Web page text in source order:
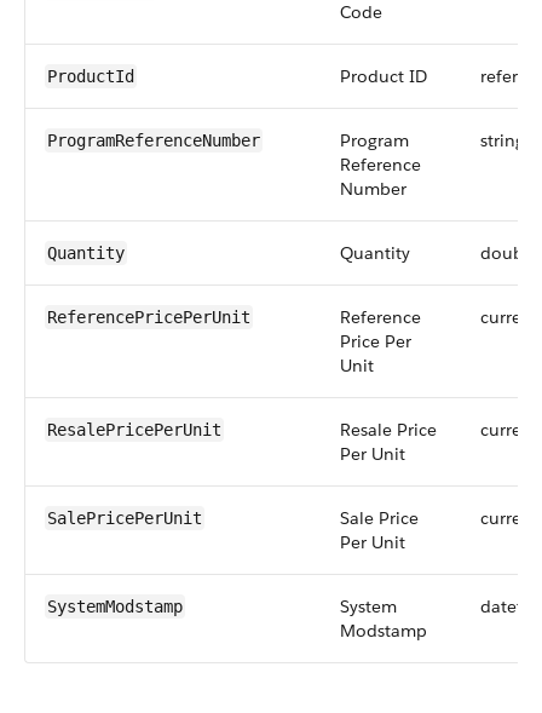
Code
ProductId Product ID
ProgramReferenceNumber
Program
Reference
Number
string
Quantity Quantity double
ReferencePricePerUnit
Reference
Price Per
Unit
ResalePricePerUnit
Resale Price
Per Unit
SalePricePerUnit
Sale Price
Per Unit
SystemModstamp
System
Modstamp